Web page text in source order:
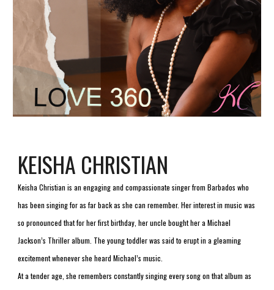
KEISHA CHRISTIAN
Keisha Christian is an engaging and compassionate singer from Barbados who
has been singing for as far back as she can remember. Her interest in music was
so pronounced that for her first birthday, her uncle bought her a Michael
Jackson’s Thriller album. The young toddler was said to erupt in a gleaming
excitement whenever she heard Michael’s music.
At a tender age, she remembers constantly singing every song on that album as